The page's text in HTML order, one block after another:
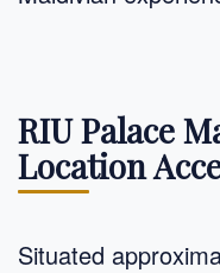
RIU Palace
Location
Situated